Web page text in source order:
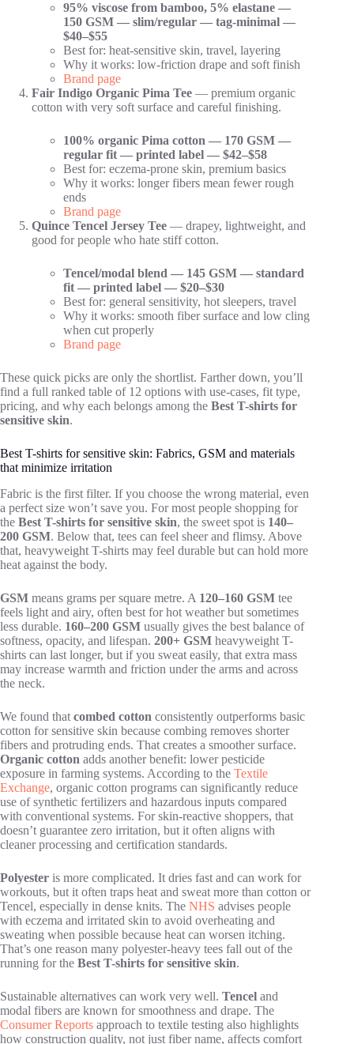
95% viscose from bamboo, 5% elastane —
150 GSM — slim/regular — tag-minimal —
$40–$55
Best for: heat-sensitive skin, travel, layering
Why it works: low-friction drape and soft finish
Brand page
Fair Indigo Organic Pima Tee — premium organic
cotton with very soft surface and careful finishing.
100% organic Pima cotton — 170 GSM —
regular fit — printed label — $42–$58
Best for: eczema-prone skin, premium basics
Why it works: longer fibers mean fewer rough
ends
Brand page
Quince Tencel Jersey Tee — drapey, lightweight, and
good for people who hate stiff cotton.
Tencel/modal blend — 145 GSM — standard
fit — printed label — $20–$30
Best for: general sensitivity, hot sleepers, travel
Why it works: smooth fiber surface and low cling
when cut properly
Brand page
These quick picks are only the shortlist. Farther down, you’ll
find a full ranked table of 12 options with use-cases, fit type,
pricing, and why each belongs among the Best T-shirts for
sensitive skin.
Best T-shirts for sensitive skin: Fabrics, GSM and materials
that minimize irritation
Fabric is the first filter. If you choose the wrong material, even
a perfect size won’t save you. For most people shopping for
the Best T-shirts for sensitive skin, the sweet spot is 140–
200 GSM. Below that, tees can feel sheer and flimsy. Above
that, heavyweight T-shirts may feel durable but can hold more
heat against the body.
GSM means grams per square metre. A 120–160 GSM tee
feels light and airy, often best for hot weather but sometimes
less durable. 160–200 GSM usually gives the best balance of
softness, opacity, and lifespan. 200+ GSM heavyweight T-
shirts can last longer, but if you sweat easily, that extra mass
may increase warmth and friction under the arms and across
the neck.
We found that combed cotton consistently outperforms basic
cotton for sensitive skin because combing removes shorter
fibers and protruding ends. That creates a smoother surface.
Organic cotton adds another benefit: lower pesticide
exposure in farming systems. According to the Textile
Exchange, organic cotton programs can significantly reduce
use of synthetic fertilizers and hazardous inputs compared
with conventional systems. For skin-reactive shoppers, that
doesn’t guarantee zero irritation, but it often aligns with
cleaner processing and certification standards.
Polyester is more complicated. It dries fast and can work for
workouts, but it often traps heat and sweat more than cotton or
Tencel, especially in dense knits. The NHS advises people
with eczema and irritated skin to avoid overheating and
sweating when possible because heat can worsen itching.
That’s one reason many polyester-heavy tees fall out of the
running for the Best T-shirts for sensitive skin.
Sustainable alternatives can work very well. Tencel and
modal fibers are known for smoothness and drape. The
Consumer Reports approach to textile testing also highlights
how construction quality, not just fiber name, affects comfort